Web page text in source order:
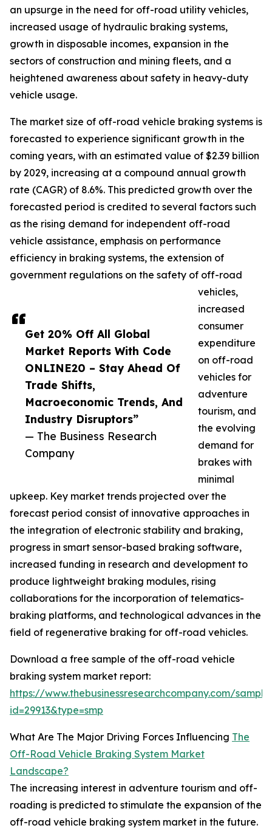
Get 20% Off All Global
Market Reports With Code
ONLINE20 – Stay Ahead Of
Trade Shifts,
Macroeconomic Trends, And
Industry Disruptors”
— The Business Research
Company
an upsurge in the need for off-road utility vehicles,
increased usage of hydraulic braking systems,
growth in disposable incomes, expansion in the
sectors of construction and mining fleets, and a
heightened awareness about safety in heavy-duty
vehicle usage.
The market size of off-road vehicle braking systems is
forecasted to experience significant growth in the
coming years, with an estimated value of $2.39 billion
by 2029, increasing at a compound annual growth
rate (CAGR) of 8.6%. This predicted growth over the
forecasted period is credited to several factors such
as the rising demand for independent off-road
vehicle assistance, emphasis on performance
efficiency in braking systems, the extension of
government regulations on the safety of off-road
vehicles,
increased
consumer
expenditure
on off-road
vehicles for
adventure
tourism, and
the evolving
demand for
brakes with
minimal
upkeep. Key market trends projected over the
forecast period consist of innovative approaches in
the integration of electronic stability and braking,
progress in smart sensor-based braking software,
increased funding in research and development to
produce lightweight braking modules, rising
collaborations for the incorporation of telematics-
braking platforms, and technological advances in the
field of regenerative braking for off-road vehicles.
Download a free sample of the off-road vehicle
braking system market report:
https://www.thebusinessresearchcompany.com/
id=29913&type=smp
What Are The Major Driving Forces Influencing The
Off-Road Vehicle Braking System Market
Landscape?
The increasing interest in adventure tourism and off-
roading is predicted to stimulate the expansion of the
off-road vehicle braking system market in the future.